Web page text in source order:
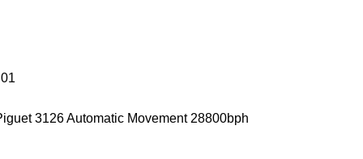
3126 Automatic Movement 28800bph